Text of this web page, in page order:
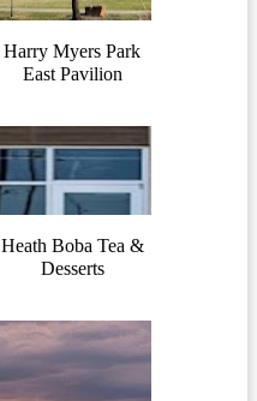
Harry Myers Park
East Pavilion
Heath Boba Tea &
Desserts